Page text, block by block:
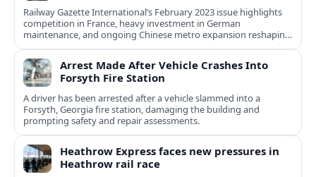
Railway Gazette International’s February 2023 issue highlights
competition in France, heavy investment in German
maintenance, and ongoing Chinese metro expansion reshaping
urban and intercity mobility.
Arrest Made After Vehicle Crashes Into
Forsyth Fire Station
A driver has been arrested after a vehicle slammed into a
Forsyth, Georgia fire station, damaging the building and
prompting safety and repair assessments.
Heathrow Express faces new pressures in
Heathrow rail race